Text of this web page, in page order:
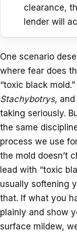
clearance,
lender will
One scenario
where fear does
“toxic black
Stachybotrys, and
taking seriously.
the same
process we use
the mold doesn’t
lead with “toxic
usually softening
that. If what you
plainly and show
surface mildew,